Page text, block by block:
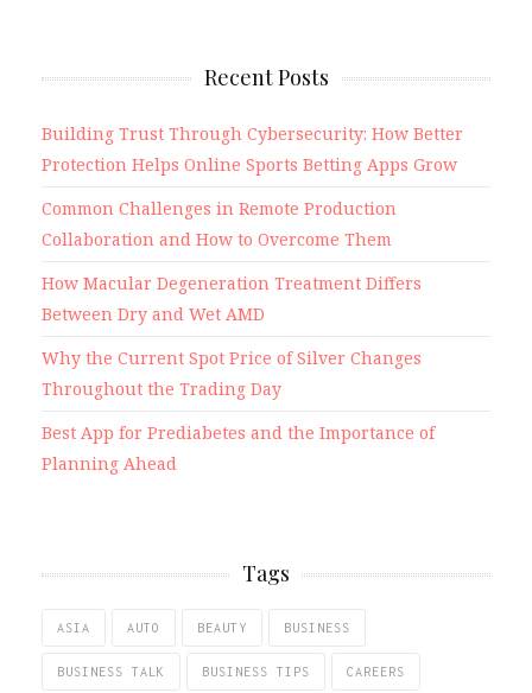
Recent Posts
Building Trust Through Cybersecurity: How Better
Protection Helps Online Sports Betting Apps Grow
Common Challenges in Remote Production
Collaboration and How to Overcome Them
How Macular Degeneration Treatment Differs
Between Dry and Wet AMD
Why the Current Spot Price of Silver Changes
Throughout the Trading Day
Best App for Prediabetes and the Importance of
Planning Ahead
Tags
ASIA AUTO BEAUTY BUSINESS
BUSINESS TALK BUSINESS TIPS CAREERS